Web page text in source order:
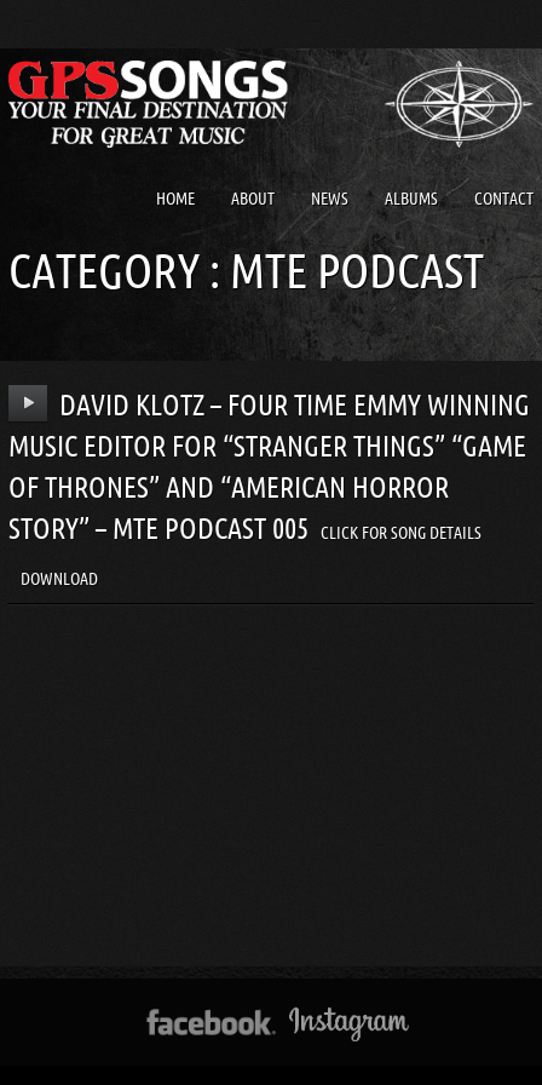
HOME ABOUT NEWS ALBUMS CONTACT
CATEGORY : MTE PODCAST
DAVID KLOTZ – FOUR TIME EMMY WINNING
MUSIC EDITOR FOR “STRANGER THINGS” “GAME
OF THRONES” AND “AMERICAN HORROR
STORY” – MTE PODCAST 005
CLICK FOR SONG DETAILS
DOWNLOAD